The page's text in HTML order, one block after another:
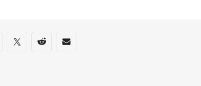
on social media
via Facebook
Share via Twitter
Share via Reddit
Share via Email